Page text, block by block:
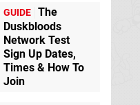
GUIDE The
Duskbloods
Network Test
Sign Up Dates,
Times & How To
Join